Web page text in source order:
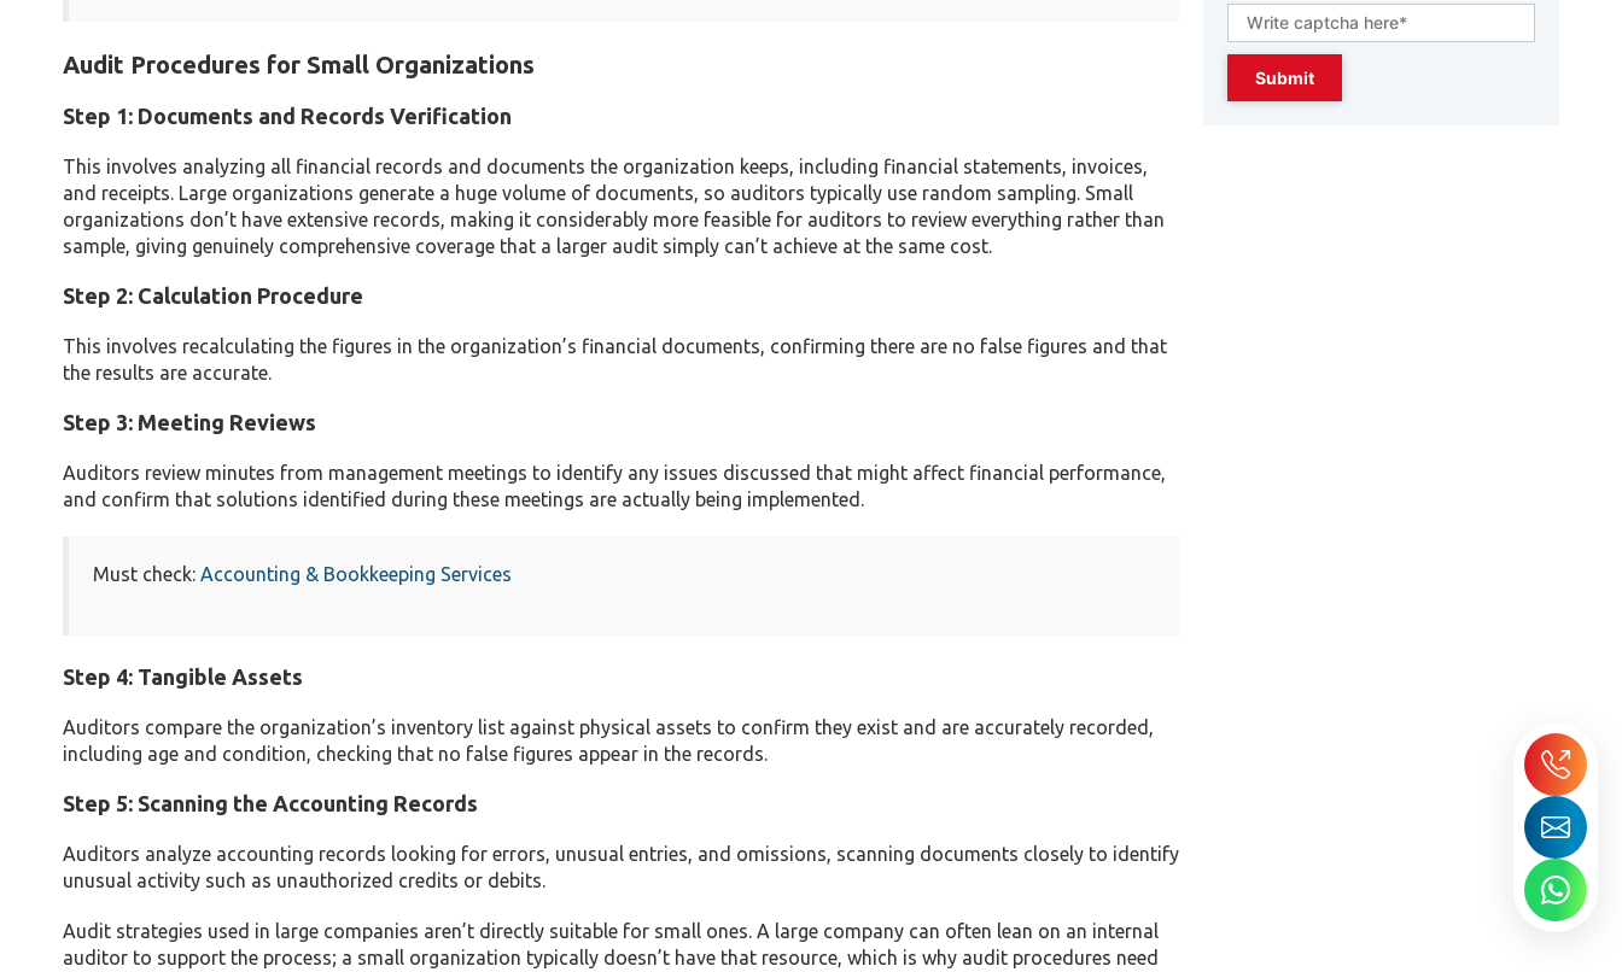
Audit Procedures for Small Organizations
Step 1: Documents and Records Verification
This involves analyzing all financial records and documents the organization keeps, including financial statements, invoices,
and receipts. Large organizations generate a huge volume of documents, so auditors typically use random sampling. Small
organizations don’t have extensive records, making it considerably more feasible for auditors to review everything rather than
sample, giving genuinely comprehensive coverage that a larger audit simply can’t achieve at the same cost.
Step 2: Calculation Procedure
This involves recalculating the figures in the organization’s financial documents, confirming there are no false figures and that
the results are accurate.
Step 3: Meeting Reviews
Auditors review minutes from management meetings to identify any issues discussed that might affect financial performance,
and confirm that solutions identified during these meetings are actually being implemented.
Must check: Accounting & Bookkeeping Services
Step 4: Tangible Assets
Auditors compare the organization’s inventory list against physical assets to confirm they exist and are accurately recorded,
including age and condition, checking that no false figures appear in the records.
Step 5: Scanning the Accounting Records
Auditors analyze accounting records looking for errors, unusual entries, and omissions, scanning documents closely to identify
unusual activity such as unauthorized credits or debits.
Audit strategies used in large companies aren’t directly suitable for small ones. A large company can often lean on an internal
auditor to support the process; a small organization typically doesn’t have that resource, which is why audit procedures need